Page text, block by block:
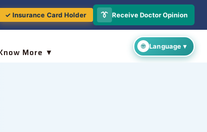
✓ Insurance Card Holder 👔 Receive Doctor Opinion
More ▼